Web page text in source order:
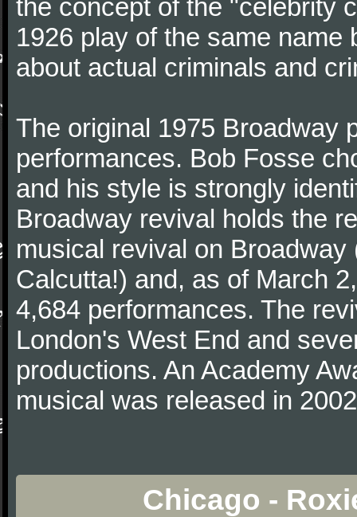
the concept of the "celebrity
1926 play of the same
about actual criminals and
The original 1975 Broadway
performances. Bob Fosse
and his style is strongly
Broadway revival holds the
musical revival on
Calcutta!) and, as of March
4,684 performances. The
London's West End and
productions. An Academy
musical was released in
Chicago -